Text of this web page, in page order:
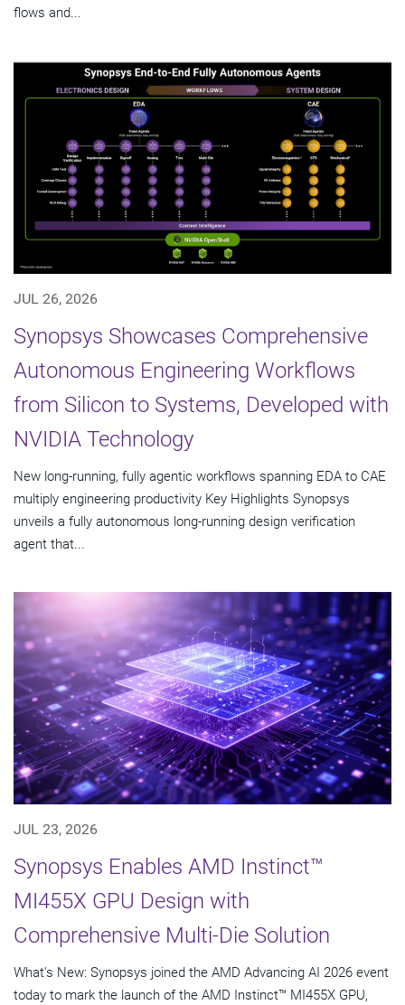
flows and...
JUL 26, 2026
Synopsys Showcases Comprehensive
Autonomous Engineering Workflows
from Silicon to Systems, Developed with
NVIDIA Technology
New long-running, fully agentic workflows spanning EDA to CAE
multiply engineering productivity Key Highlights Synopsys
unveils a fully autonomous long-running design verification
agent that...
JUL 23, 2026
Synopsys Enables AMD Instinct™
MI455X GPU Design with
Comprehensive Multi-Die Solution
What's New: Synopsys joined the AMD Advancing AI 2026 event
today to mark the launch of the AMD Instinct™ MI455X GPU,